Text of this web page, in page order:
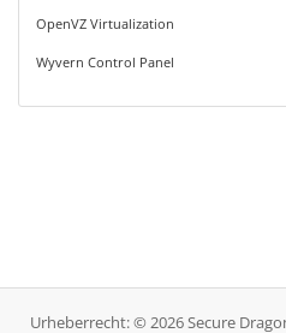
OpenVZ Virtualization
Wyvern Control Panel
Urheberrecht: © 2026 Secure